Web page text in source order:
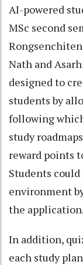
AI-powered
MSc second
Nath and
designed to
students by
following
study
reward points
Students
environment
the application.
In addition,
each study